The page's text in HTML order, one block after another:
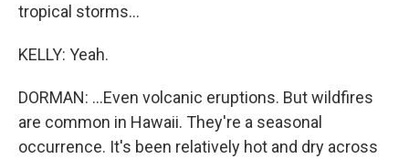
tropical storms...
KELLY: Yeah.
DORMAN: ...Even volcanic eruptions. But wildfires
are common in Hawaii. They're a seasonal
occurrence. It's been relatively hot and dry across